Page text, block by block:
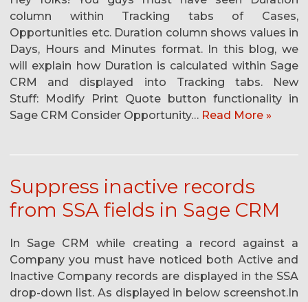
column within Tracking tabs of Cases,
Opportunities etc. Duration column shows values in
Days, Hours and Minutes format. In this blog, we
will explain how Duration is calculated within Sage
CRM and displayed into Tracking tabs. New
Stuff: Modify Print Quote button functionality in
Sage CRM Consider Opportunity… Read More »
Suppress inactive records
from SSA fields in Sage CRM
In Sage CRM while creating a record against a
Company you must have noticed both Active and
Inactive Company records are displayed in the SSA
drop-down list. As displayed in below screenshot.In